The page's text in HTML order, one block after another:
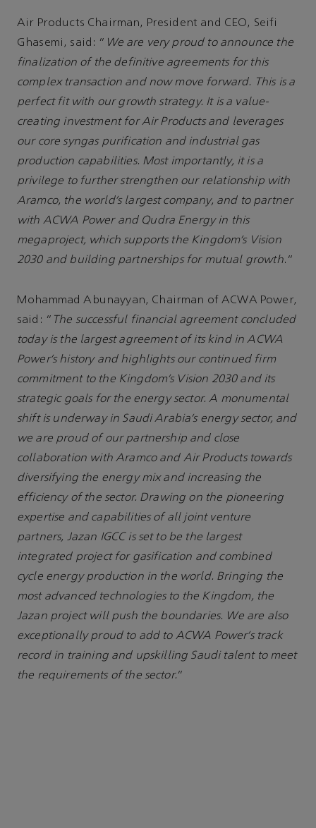
Air Products Chairman, President and CEO, Seifi
Ghasemi, said: “ We are very proud to announce the
finalization of the definitive agreements for this
complex transaction and now move forward. This is a
perfect fit with our growth strategy. It is a value-
creating investment for Air Products and leverages
our core syngas purification and industrial gas
production capabilities. Most importantly, it is a
privilege to further strengthen our relationship with
Aramco, the world’s largest company, and to partner
with ACWA Power and Qudra Energy in this
megaproject, which supports the Kingdom’s Vision
2030 and building partnerships for mutual growth.”
Mohammad Abunayyan, Chairman of ACWA Power,
said: “ The successful financial agreement concluded
today is the largest agreement of its kind in ACWA
Power’s history and highlights our continued firm
commitment to the Kingdom’s Vision 2030 and its
strategic goals for the energy sector. A monumental
shift is underway in Saudi Arabia’s energy sector, and
we are proud of our partnership and close
collaboration with Aramco and Air Products towards
diversifying the energy mix and increasing the
efficiency of the sector. Drawing on the pioneering
expertise and capabilities of all joint venture
partners, Jazan IGCC is set to be the largest
integrated project for gasification and combined
cycle energy production in the world. Bringing the
most advanced technologies to the Kingdom, the
Jazan project will push the boundaries. We are also
exceptionally proud to add to ACWA Power’s track
record in training and upskilling Saudi talent to meet
the requirements of the sector.”